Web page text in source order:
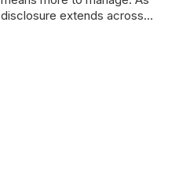
disclosure extends across